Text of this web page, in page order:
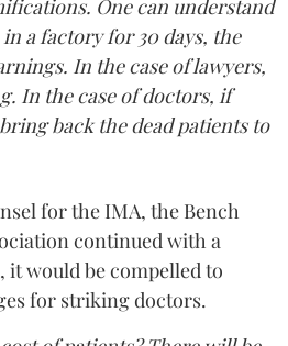
One can understand
a factory for 30 days, the
In the case of lawyers,
In the case of doctors, if
back the dead patients to
for the IMA, the Bench
continued with a
would be compelled to
for striking doctors.